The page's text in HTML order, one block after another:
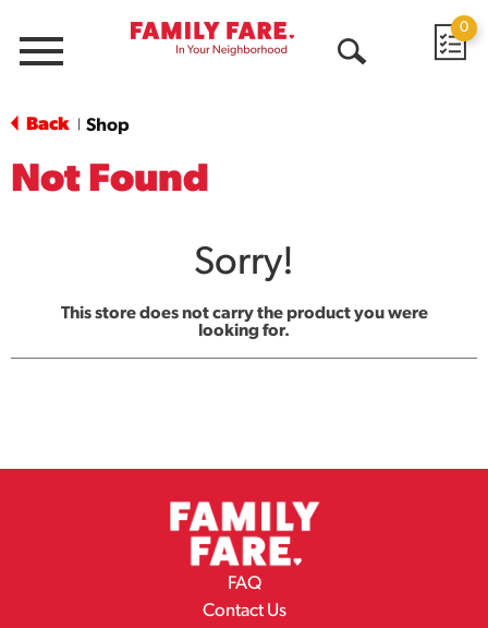
Menu
0
Back Shop
Not Found
Sorry!
This store does not carry the product you were
looking for.
FAQ
Contact Us